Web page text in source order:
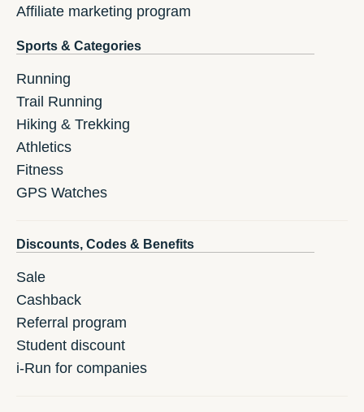
Affiliate marketing program
Sports & Categories
Running
Trail Running
Hiking & Trekking
Athletics
Fitness
GPS Watches
Discounts, Codes & Benefits
Sale
Cashback
Referral program
Student discount
i-Run for companies